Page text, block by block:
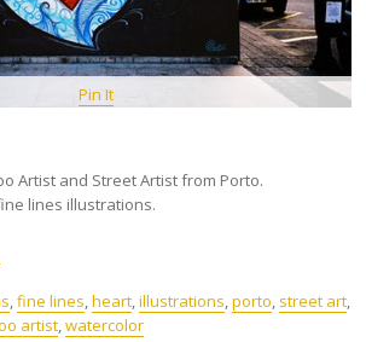
Pin It
Artist and Street Artist from Porto.
lines illustrations.
,fine lines,heart,illustrations,porto, street art,
artist,watercolor